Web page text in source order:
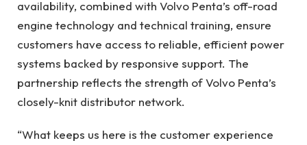
availability, combined with Volvo Penta’s off-road
engine technology and technical training, ensure
customers have access to reliable, efficient power
systems backed by responsive support. The
partnership reflects the strength of Volvo Penta’s
closely-knit distributor network.
“What keeps us here is the customer experience